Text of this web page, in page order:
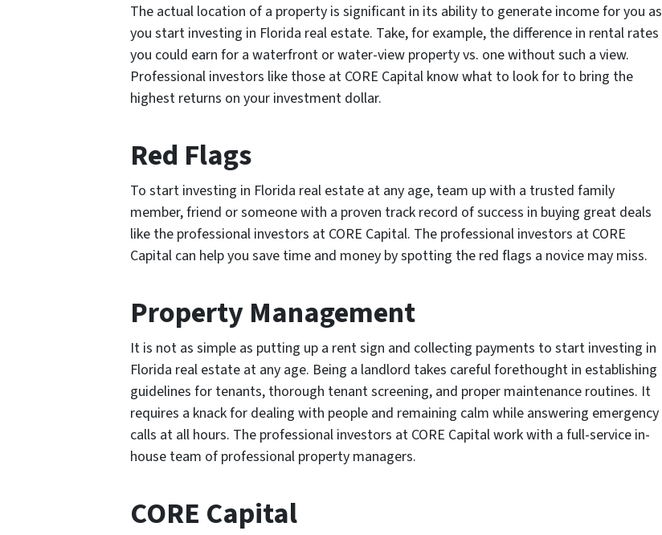
The actual location of a property is significant in its ability to generate income for you as
you start investing in Florida real estate. Take, for example, the difference in rental rates
you could earn for a waterfront or water-view property vs. one without such a view.
Professional investors like those at CORE Capital know what to look for to bring the
highest returns on your investment dollar.
Red Flags
To start investing in Florida real estate at any age, team up with a trusted family
member, friend or someone with a proven track record of success in buying great deals
like the professional investors at CORE Capital. The professional investors at CORE
Capital can help you save time and money by spotting the red flags a novice may miss.
Property Management
It is not as simple as putting up a rent sign and collecting payments to start investing in
Florida real estate at any age. Being a landlord takes careful forethought in establishing
guidelines for tenants, thorough tenant screening, and proper maintenance routines. It
requires a knack for dealing with people and remaining calm while answering emergency
calls at all hours. The professional investors at CORE Capital work with a full-service in-
house team of professional property managers.
CORE Capital